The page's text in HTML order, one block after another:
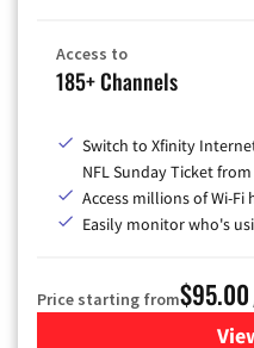
Access to
185+ Channels
Switch to Xfinity
NFL Sunday Ticket
Access millions of Wi-
Easily monitor who's
Price starting from$95.00